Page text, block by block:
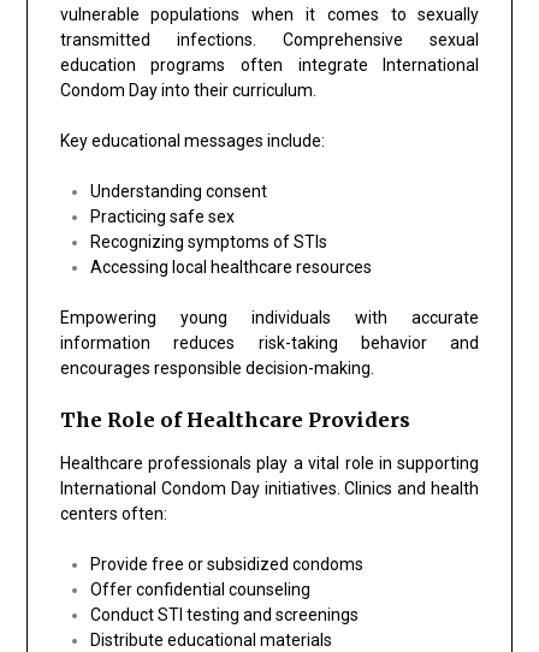
vulnerable populations when it comes to sexually
transmitted infections. Comprehensive sexual
education programs often integrate International
Condom Day into their curriculum.
Key educational messages include:
Understanding consent
Practicing safe sex
Recognizing symptoms of STIs
Accessing local healthcare resources
Empowering young individuals with accurate
information reduces risk-taking behavior and
encourages responsible decision-making.
The Role of Healthcare Providers
Healthcare professionals play a vital role in supporting
International Condom Day initiatives. Clinics and health
centers often:
Provide free or subsidized condoms
Offer confidential counseling
Conduct STI testing and screenings
Distribute educational materials